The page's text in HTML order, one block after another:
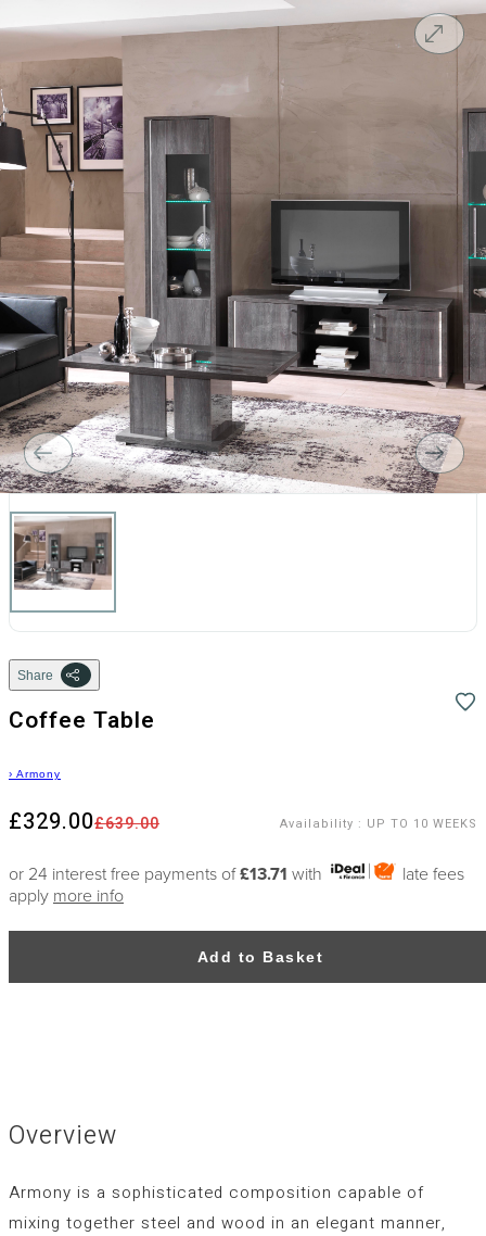
Share
Coffee Table
› Armony
£639.00
£329.00 Availability : UP TO 10 WEEKS
or 24 interest free payments of£13.71 with
late fees
apply more info
Add to Basket
Overview
Armony is a sophisticated composition capable of
mixing together steel and wood in an elegant manner,